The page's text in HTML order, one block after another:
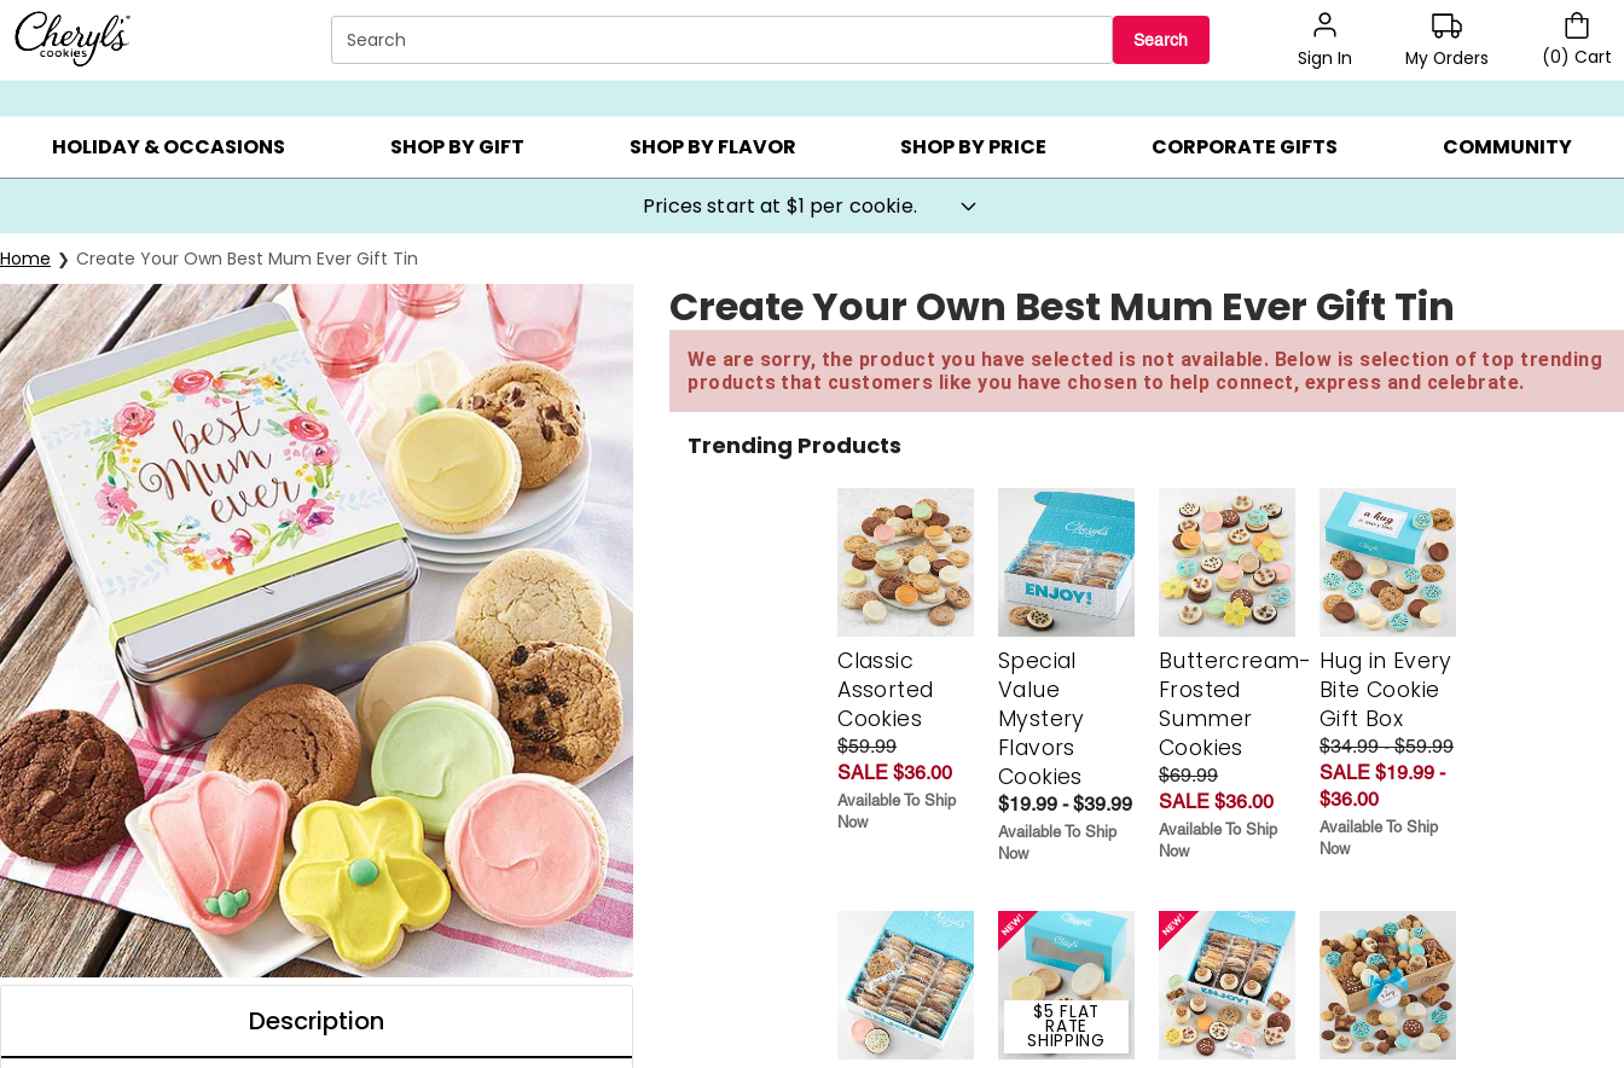
Click here to skip to main page content.
Search Search
Sign In My Orders (0) Cart
SUMMER GIFTS ▸ EVERYDAY OCCASIONS ▸ BIRTHDAY ▸ CHOOSE YOUR OWN ▸ COOKIE CLUBS ▸ BEST SELLERS ▸ $1 PER COOKIE ▸ GIFTS ON SALE ▸
HOLIDAY & OCCASIONS SHOP BY GIFT SHOP BY FLAVOR SHOP BY PRICE CORPORATE GIFTS COMMUNITY
Prices start at $1 per cookie.
Home Create Your Own Best Mum Ever Gift Tin
Description
Create Your Own Best Mum Ever Gift Tin
We are sorry, the product you have selected is not available. Below is selection of top trending
products that customers like you have chosen to help connect, express and celebrate.
Trending Products
Classic
Assorted
Cookies
$59.99
SALE $36.00
Available To Ship
Now
Special
Value
Mystery
Flavors
Cookies
$19.99 - $39.99
Available To Ship
Now
Buttercream-
Frosted
Summer
Cookies
$69.99
SALE $36.00
Available To Ship
Now
Hug in Every
Bite Cookie
Gift Box
$34.99 - $59.99
SALE $19.99 -
$36.00
Available To Ship
Now
$5 FLAT
RATE
SHIPPING